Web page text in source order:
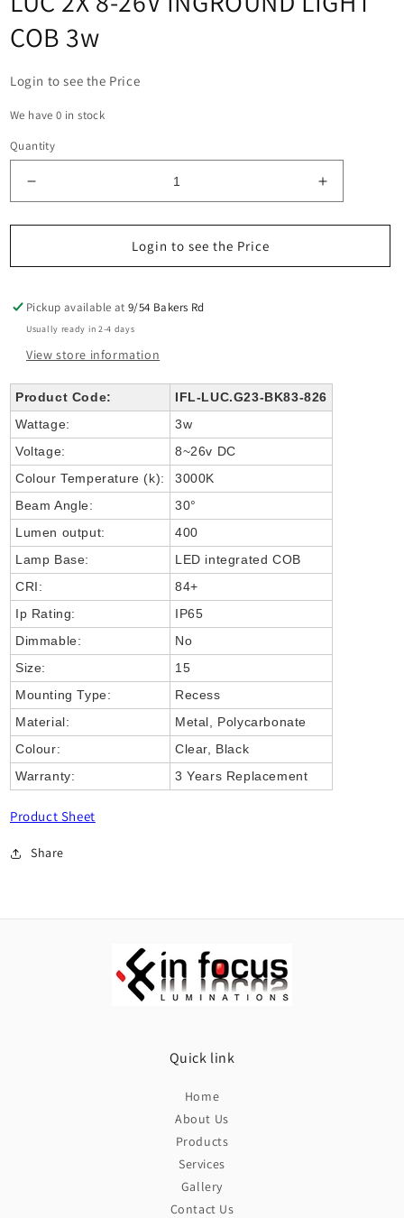
COB 3w
Login to see the Price
We have 0 in stock
Quantity
quantity
for
2X
26V
INGROUND
COB
Increase
quantity
for
2X
Login to see the Price
Pickup available at9/54 Bakers Rd
Usually ready in 2-4 days
View store information
Product Code:
IFL-LUC.G23-BK83-826
Wattage:
3w
Voltage:
8~26v DC
Colour Temperature (k):
3000K
Beam Angle:
30°
Lumen output:
400
Lamp Base:
LED integrated COB
CRI:
84+
Ip Rating:
IP65
Dimmable:
No
Size:
15
Mounting Type:
Recess
Material:
Metal, Polycarbonate
Colour:
Clear, Black
Warranty:
3 Years Replacement
Product Sheet
Share
Quick link
Home
About Us
Products
Services
Gallery
Contact Us